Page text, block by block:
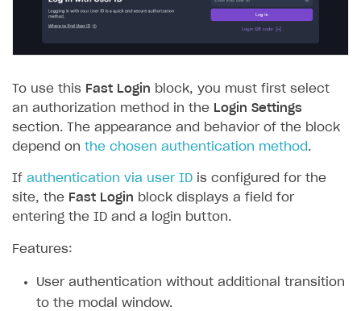
To use this Fast Login block, you must first select
an authorization method in the Login Settings
section. The appearance and behavior of the block
depend on the chosen authentication method .
If authentication via user ID is configured for the
site, the Fast Login block displays a field for
entering the ID and a login button.
Features:
User authentication without additional transition
to the modal window.